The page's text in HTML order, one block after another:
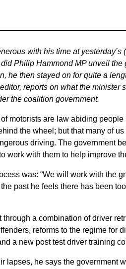
with his time at yesterday’s
Philip Hammond MP unveil the
he then stayed on for quite a
reports on what the minister
the coalition government.
motorists are law abiding people
the wheel; but that many of us
driving. The government
work with them to help improve
was: “We will work with the
past he feels there has been
through a combination of driver
reforms to the regime for
a new post test driver training
lapses, he says the government